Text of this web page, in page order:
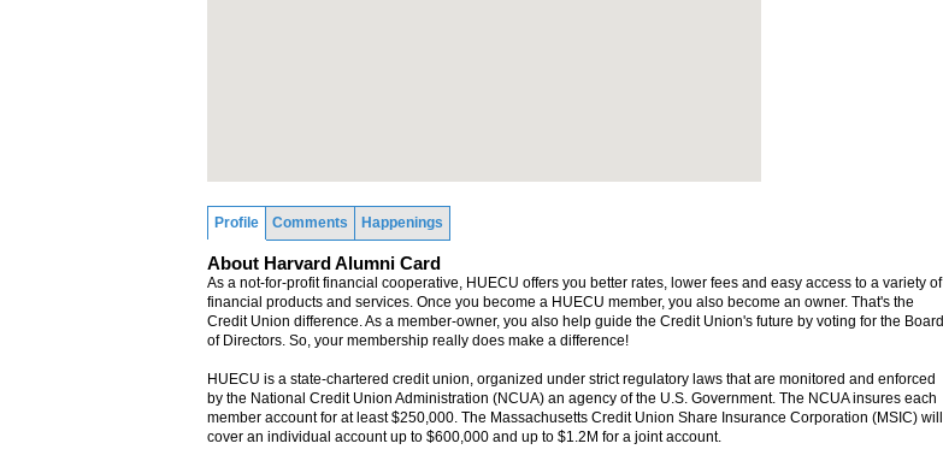
Profile Comments Happenings
About Harvard Alumni Card
As a not-for-profit financial cooperative, HUECU offers you better rates, lower fees and easy access to a variety of
financial products and services. Once you become a HUECU member, you also become an owner. That's the
Credit Union difference. As a member-owner, you also help guide the Credit Union's future by voting for the Board
of Directors. So, your membership really does make a difference!
HUECU is a state-chartered credit union, organized under strict regulatory laws that are monitored and enforced
by the National Credit Union Administration (NCUA) an agency of the U.S. Government. The NCUA insures each
member account for at least $250,000. The Massachusetts Credit Union Share Insurance Corporation (MSIC) will
cover an individual account up to $600,000 and up to $1.2M for a joint account.